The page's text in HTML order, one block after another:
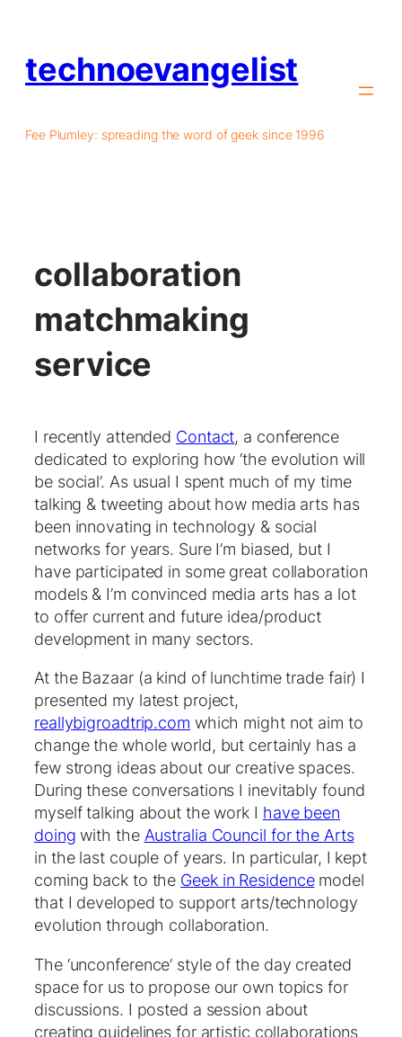
technoevangelist
Fee Plumley: spreading the word of geek since 1996
collaboration
matchmaking
service
I recently attended Contact, a conference
dedicated to exploring how ‘the evolution will
be social’. As usual I spent much of my time
talking & tweeting about how media arts has
been innovating in technology & social
networks for years. Sure I’m biased, but I
have participated in some great collaboration
models & I’m convinced media arts has a lot
to offer current and future idea/product
development in many sectors.
At the Bazaar (a kind of lunchtime trade fair) I
presented my latest project,
reallybigroadtrip.com which might not aim to
change the whole world, but certainly has a
few strong ideas about our creative spaces.
During these conversations I inevitably found
myself talking about the work I have been
doing with the Australia Council for the Arts
in the last couple of years. In particular, I kept
coming back to the Geek in Residencemodel
that I developed to support arts/technology
evolution through collaboration.
The ‘unconference’ style of the day created
space for us to propose our own topics for
discussions. I posted a session about
creating guidelines for artistic collaborations